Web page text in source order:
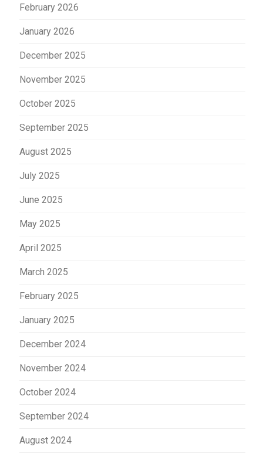
February 2026
January 2026
December 2025
November 2025
October 2025
September 2025
August 2025
July 2025
June 2025
May 2025
April 2025
March 2025
February 2025
January 2025
December 2024
November 2024
October 2024
September 2024
August 2024